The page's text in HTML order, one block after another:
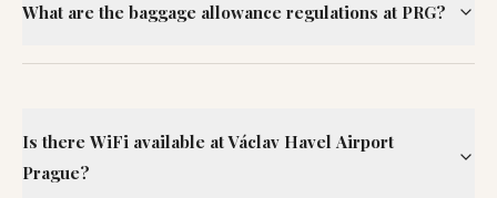
What are the baggage allowance regulations at PRG?
Is there WiFi available at Václav Havel Airport
Prague?